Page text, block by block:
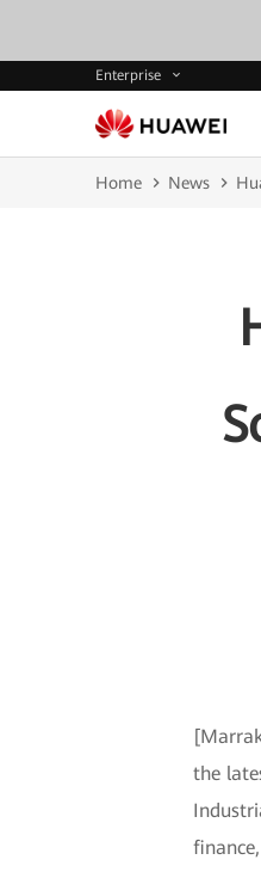
Enterprise
Home News
the